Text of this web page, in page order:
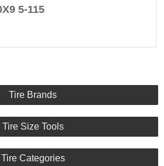
5-115
Tire Brands
Tire Size Tools
Tire Categories